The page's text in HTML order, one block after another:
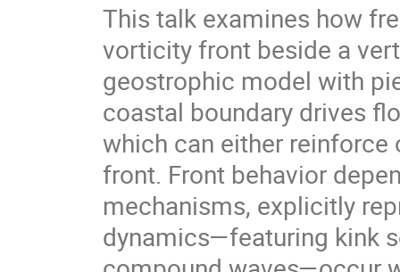
This talk examines how
vorticity front beside a
geostrophic model with
coastal boundary drives
which can either reinforce
front. Front behavior
mechanisms, explicitly
dynamics—featuring kink